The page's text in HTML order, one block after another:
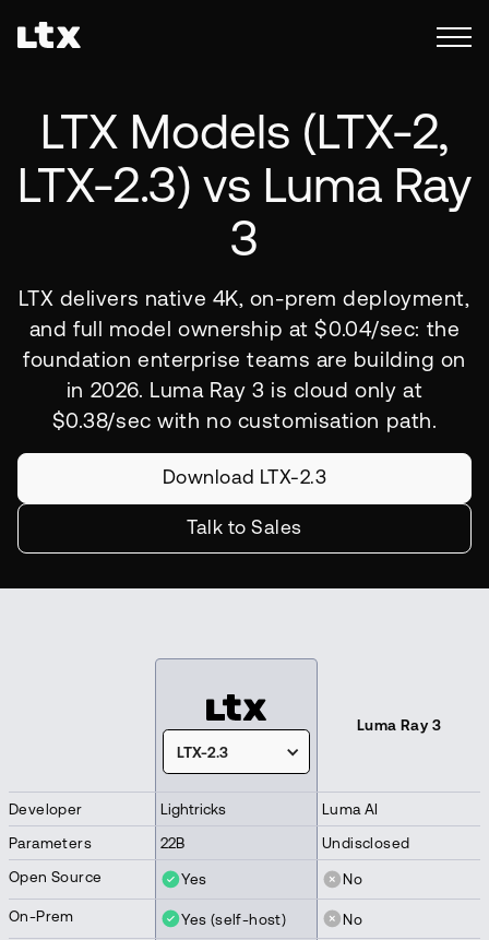
LTX Models (LTX-2,
LTX-2.3) vs Luma Ray
3
LTX delivers native 4K, on-prem deployment,
and full model ownership at $0.04/sec: the
foundation enterprise teams are building on
in 2026. Luma Ray 3 is cloud only at
$0.38/sec with no customisation path.
Download LTX-2.3
Talk to Sales
LTX-2.3
Luma Ray 3
Developer Lightricks
Luma AI
Parameters
22B
Undisclosed
Open Source
Yes No
On-Prem Yes (self-host) No